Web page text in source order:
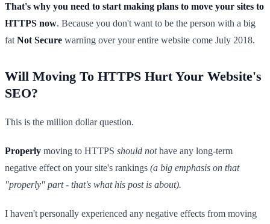
That's why you need to start making plans to move your sites to
HTTPS now. Because you don't want to be the person with a big
fat Not Secure warning over your entire website come July 2018.
Will Moving To HTTPS Hurt Your Website's
SEO?
This is the million dollar question.
Properly moving to HTTPS should nothave any long-term
negative effect on your site's rankings (a big emphasis on that
"properly" part - that's what his post is about).
I haven't personally experienced any negative effects from moving